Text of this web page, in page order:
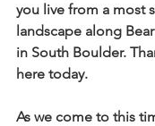
you live from a most
landscape along
in South Boulder.
here today.
As we come to this